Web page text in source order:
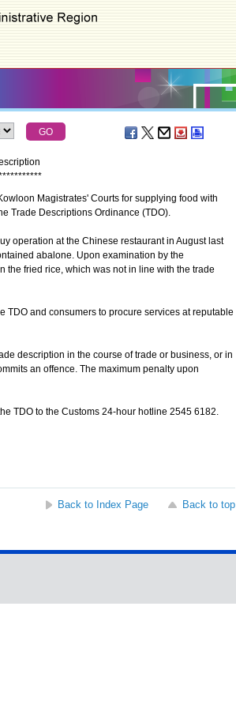
**********
Magistrates' Courts for supplying food with
Trade Descriptions Ordinance (TDO).
operation at the Chinese restaurant in August last
abalone. Upon examination by the
the fried rice, which was not in line with the trade
and consumers to procure services at reputable
description in the course of trade or business, or in
an offence. The maximum penalty upon
TDO to the Customs 24-hour hotline 2545 6182.
Back to Index Page
Back to top